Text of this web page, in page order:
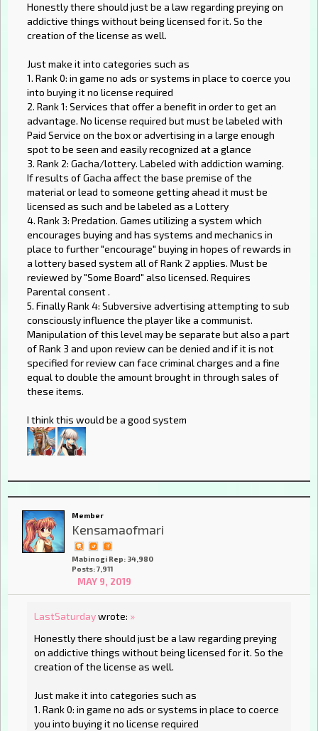
Honestly there should just be a law regarding preying on
addictive things without being licensed for it. So the
creation of the license as well.
Just make it into categories such as
1. Rank 0: in game no ads or systems in place to coerce you
into buying it no license required
2. Rank 1: Services that offer a benefit in order to get an
advantage. No license required but must be labeled with
Paid Service on the box or advertising in a large enough
spot to be seen and easily recognized at a glance
3. Rank 2: Gacha/lottery. Labeled with addiction warning.
If results of Gacha affect the base premise of the
material or lead to someone getting ahead it must be
licensed as such and be labeled as a Lottery
4. Rank 3: Predation. Games utilizing a system which
encourages buying and has systems and mechanics in
place to further "encourage" buying in hopes of rewards in
a lottery based system all of Rank 2 applies. Must be
reviewed by "Some Board" also licensed. Requires
Parental consent .
5. Finally Rank 4: Subversive advertising attempting to sub
consciously influence the player like a communist.
Manipulation of this level may be separate but also a part
of Rank 3 and upon review can be denied and if it is not
specified for review can face criminal charges and a fine
equal to double the amount brought in through sales of
these items.
I think this would be a good system
Member
Kensamaofmari
Mabinogi Rep: 34,980
Posts: 7,911
MAY 9, 2019
LastSaturdaywrote: »
Honestly there should just be a law regarding preying
on addictive things without being licensed for it. So the
creation of the license as well.
Just make it into categories such as
1. Rank 0: in game no ads or systems in place to coerce
you into buying it no license required